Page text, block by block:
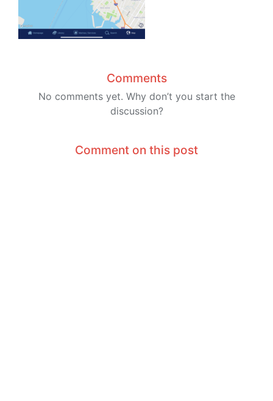
Comments
No comments yet. Why don’t you start the
discussion?
Comment on this post